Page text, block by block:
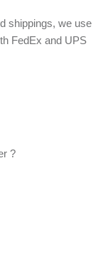
shippings, we use
FedEx and UPS
?